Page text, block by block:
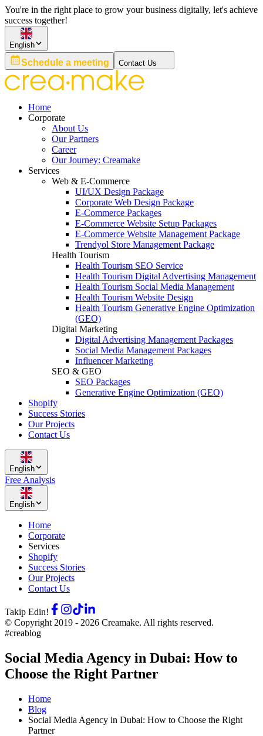
You're in the right place to grow your business digitally, let's achieve
success together!
English
Schedule a meeting Contact Us
Home
Corporate
About Us
Our Partners
Career
Our Journey: Creamake
Services
Web & E-Commerce
UI/UX Design Package
Corporate Web Design Package
E-Commerce Packages
E-Commerce Website Setup Packages
E-Commerce Website Management Package
Trendyol Store Management Package
Health Tourism
Health Tourism SEO Service
Health Tourism Digital Advertising Management
Health Tourism Social Media Management
Health Tourism Website Design
Health Tourism Generative Engine Optimization
(GEO)
Digital Marketing
Digital Advertising Management Packages
Social Media Management Packages
Influencer Marketing
SEO & GEO
SEO Packages
Generative Engine Optimization (GEO)
Shopify
Success Stories
Our Projects
Contact Us
English
Free Analysis
English
Home
Corporate
Services
Shopify
Success Stories
Our Projects
Contact Us
Takip Edin!
© Copyright 2019 - 2026 Creamake. All rights reserved.
#creablog
Social Media Agency in Dubai: How to
Choose the Right Partner
Home
Blog
Social Media Agency in Dubai: How to Choose the Right
Partner